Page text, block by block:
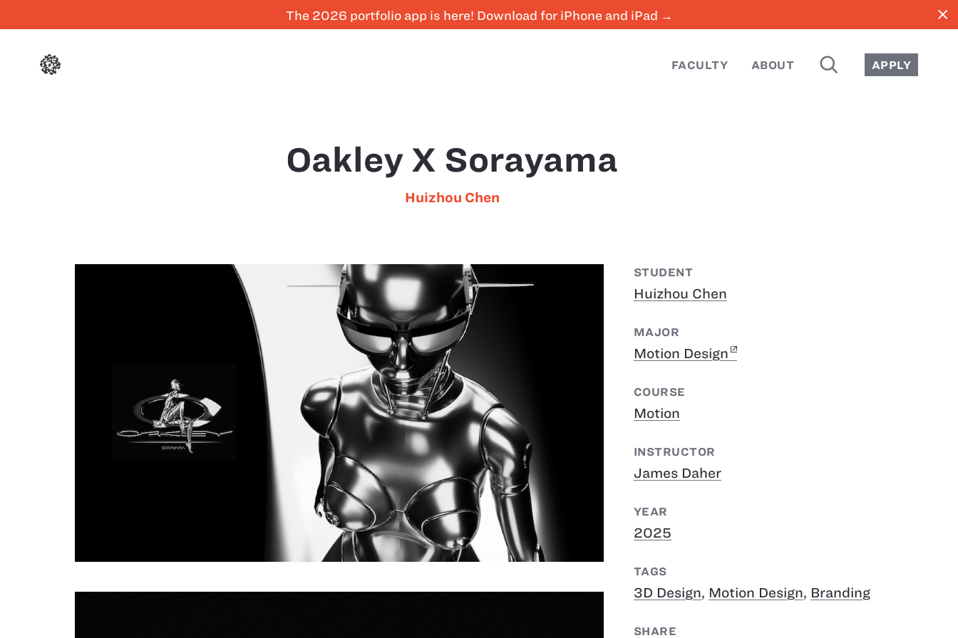
The 2026 portfolio app is here! Download for iPhone and iPad → close
FACULTY ABOUT SEARCH APPLY
Oakley X Sorayama
Huizhou Chen
STUDENT
Huizhou Chen
MAJOR
Motion Design
COURSE
Motion
INSTRUCTOR
James Daher
YEAR
2025
TAGS
3D Design, Motion Design, Branding
SHARE